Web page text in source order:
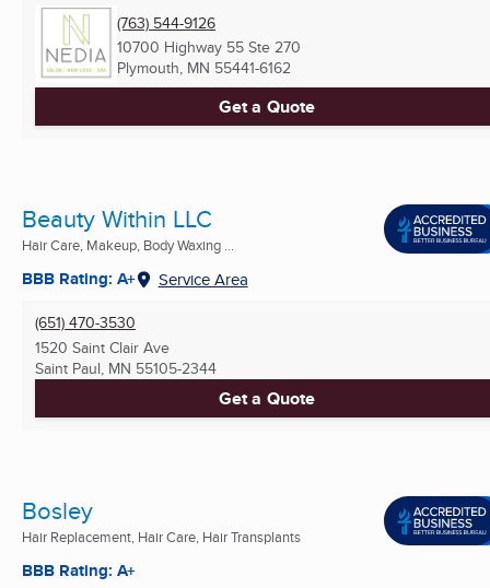
(763) 544-9126
10700 Highway 55 Ste 270
Plymouth, MN 55441-6162
Get a Quote
Beauty Within LLC
Hair Care, Makeup, Body Waxing ...
BBB Rating: A+ Service Area
(651) 470-3530
1520 Saint Clair Ave
Saint Paul, MN 55105-2344
Get a Quote
Bosley
Hair Replacement, Hair Care, Hair Transplants
BBB Rating: A+